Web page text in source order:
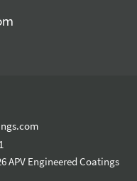
APV Engineered Coatings